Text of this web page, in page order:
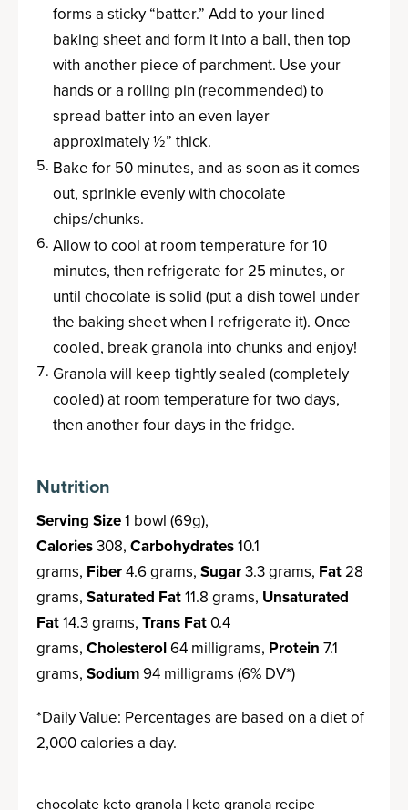
forms a sticky “batter.” Add to your lined
baking sheet and form it into a ball, then top
with another piece of parchment. Use your
hands or a rolling pin (recommended) to
spread batter into an even layer
approximately ½” thick.
Bake for 50 minutes, and as soon as it comes
out, sprinkle evenly with chocolate
chips/chunks.
Allow to cool at room temperature for 10
minutes, then refrigerate for 25 minutes, or
until chocolate is solid (put a dish towel under
the baking sheet when I refrigerate it). Once
cooled, break granola into chunks and enjoy!
Granola will keep tightly sealed (completely
cooled) at room temperature for two days,
then another four days in the fridge.
Nutrition
Serving Size1 bowl (69g),
Calories308, Carbohydrates10.1
grams, Fiber4.6 grams, Sugar3.3 grams, Fat 28
grams, Saturated Fat11.8 grams, Unsaturated
Fat14.3 grams, Trans Fat 0.4
grams, Cholesterol64 milligrams, Protein 7.1
grams, Sodium94 milligrams (6% DV*)
*Daily Value: Percentages are based on a diet of
2,000 calories a day.
chocolate keto granola | keto granola recipe